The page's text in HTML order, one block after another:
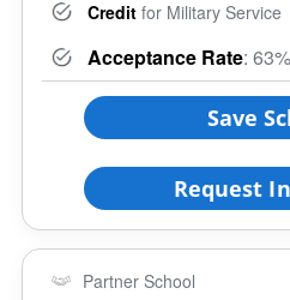
Credit for Military Service
Acceptance Rate:
Save
Request
Partner School